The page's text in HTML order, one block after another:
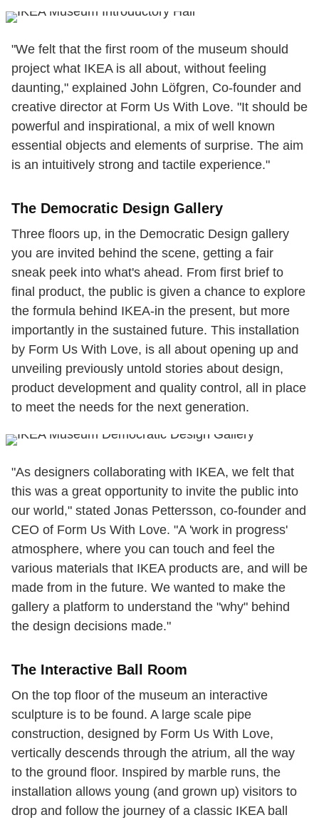
"We felt that the first room of the museum should
project what IKEA is all about, without feeling
daunting," explained John Löfgren, Co-founder and
creative director at Form Us With Love. "It should be
powerful and inspirational, a mix of well known
essential objects and elements of surprise. The aim
is an intuitively strong and tactile experience."
The Democratic Design Gallery
Three floors up, in the Democratic Design gallery
you are invited behind the scene, getting a fair
sneak peek into what's ahead. From first brief to
final product, the public is given a chance to explore
the formula behind IKEA-in the present, but more
importantly in the sustained future. This installation
by Form Us With Love, is all about opening up and
unveiling previously untold stories about design,
product development and quality control, all in place
to meet the needs for the next generation.
"As designers collaborating with IKEA, we felt that
this was a great opportunity to invite the public into
our world," stated Jonas Pettersson, co-founder and
CEO of Form Us With Love. "A 'work in progress'
atmosphere, where you can touch and feel the
various materials that IKEA products are, and will be
made from in the future. We wanted to make the
gallery a platform to understand the "why" behind
the design decisions made."
The Interactive Ball Room
On the top floor of the museum an interactive
sculpture is to be found. A large scale pipe
construction, designed by Form Us With Love,
vertically descends through the atrium, all the way
to the ground floor. Inspired by marble runs, the
installation allows young (and grown up) visitors to
drop and follow the journey of a classic IKEA ball